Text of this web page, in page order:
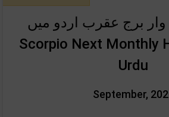
وار برج عقرب اردو میں-
Scorpio Next Monthly
Urdu
September,